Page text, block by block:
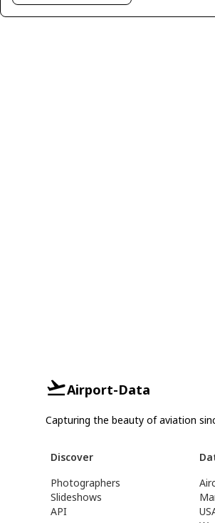
Airport-Data
Capturing the beauty of aviation
Discover
Photographers
Slideshows
API